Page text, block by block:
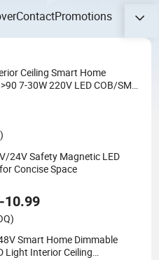
ContactPromotions
Ceiling Smart Home
7-30W 220V LED COB/SMD
24V Safety Magnetic LED
Concise Space
10.99
Smart Home Dimmable
Light Interior Ceiling